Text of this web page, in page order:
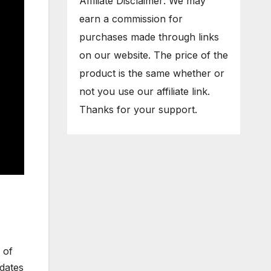
of
earn a commission for
purchases made through links
on our website. The price of the
product is the same whether or
not you use our affiliate link.
Thanks for your support.